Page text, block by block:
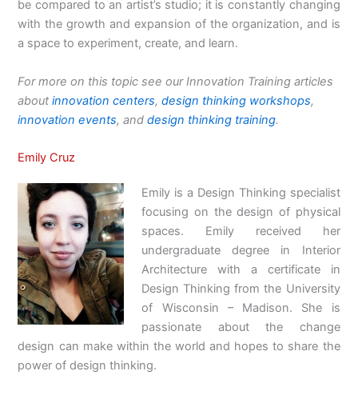
be compared to an artist’s studio; it is constantly changing
with the growth and expansion of the organization, and is
a space to experiment, create, and learn.
For more on this topic see our Innovation Training articles
aboutinnovation centers,design thinking workshops,
innovation events, anddesign thinking training.
Emily Cruz
Emily is a Design Thinking specialist
focusing on the design of physical
spaces. Emily received her
undergraduate degree in Interior
Architecture with a certificate in
Design Thinking from the University
of Wisconsin – Madison. She is
passionate about the change
design can make within the world and hopes to share the
power of design thinking.